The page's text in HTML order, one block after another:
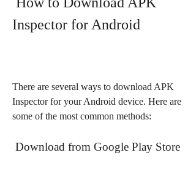
Inspector for Android
There are several ways to download APK
Inspector for your Android device. Here are
some of the most common methods:
Download from Google Play Store